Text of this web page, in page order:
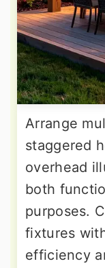
Arrange
staggered
overhead
both
purposes.
fixtures
efficiency